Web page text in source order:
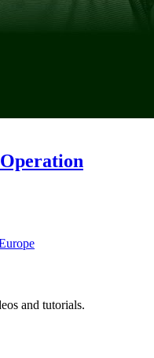
and tutorials.